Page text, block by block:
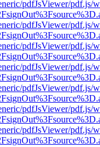
pdfJsViewer/pdf.js/
pdfJsViewer/pdf.js/
pdfJsViewer/pdf.js/
pdfJsViewer/pdf.js/
pdfJsViewer/pdf.js/
pdfJsViewer/pdf.js/
pdfJsViewer/pdf.js/